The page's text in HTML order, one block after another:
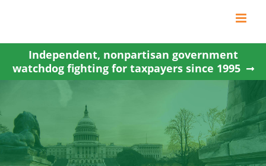
content
Independent, nonpartisan government
watchdog fighting for taxpayers since 1995